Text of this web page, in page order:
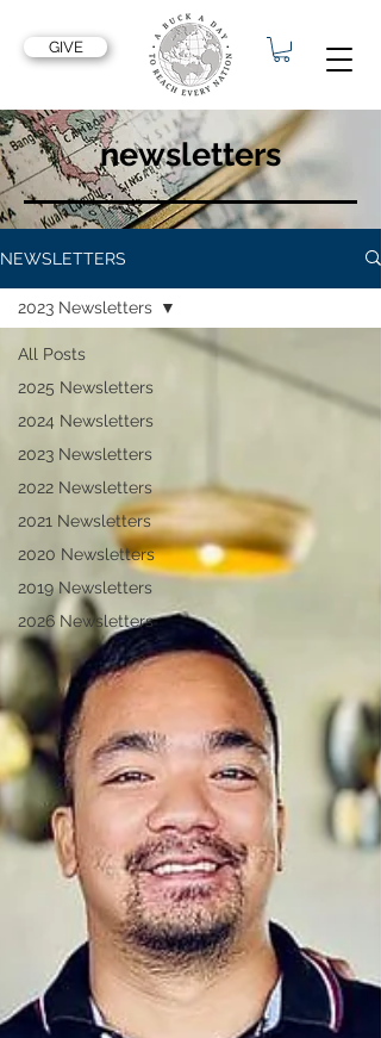
GIVE
newsletters
NEWSLETTERS
All Posts
2025 Newsletters
2024 Newsletters
2023 Newsletters
2022 Newsletters
2021 Newsletters
2020 Newsletters
2019 Newsletters
2026 Newsletters
2023 Newsletters